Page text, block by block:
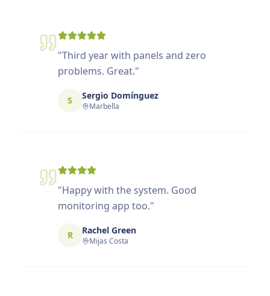
"Third year with panels and zero
problems. Great."
S Sergio Domínguez
Marbella
"Happy with the system. Good
monitoring app too."
R Rachel Green
Mijas Costa